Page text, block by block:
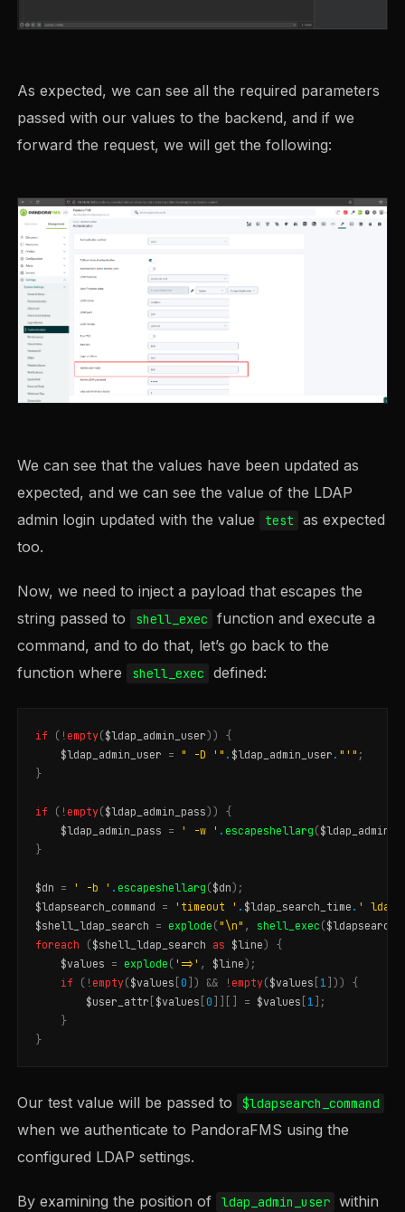
As expected, we can see all the required parameters
passed with our values to the backend, and if we
forward the request, we will get the following:
We can see that the values have been updated as
expected, and we can see the value of the LDAP
admin login updated with the value
test
as expected
too.
Now, we need to inject a payload that escapes the
string passed to
shell_exec
function and execute a
command, and to do that, let’s go back to the
function where
shell_exec defined:
if ( !empty($ldap_admin_user))
{
$ldap_admin_user = " -D '" . $ldap_admin_user . "'" ;
}
if ( !empty($ldap_admin_pass))
{
$ldap_admin_pass = ' -w ' .escapeshellarg (
}
$dn = ' -b ' .escapeshellarg ($dn);
$ldapsearch_command = 'timeout ' . $ldap_search_time . '
$shell_ldap_search = explode (" \n" , shell_exec (
foreach
($shell_ldap_search as $line)
{
$values = explode ( '=>' , $line);
if
( !empty($values [0 ]) && !empty($values 1 ]))
{
$user_attr $values [0 = $values 1 ];
}
}
Our test value will be passed to $ldapsearch_command
when we authenticate to PandoraFMS using the
configured LDAP settings.
By examining the position of ldap_admin_user within